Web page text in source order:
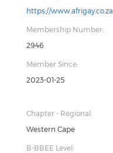
https://www.afrigay.co.za
Membership Number:
2946
Member Since:
2023-01-25
Chapter - Regional:
Western Cape
B-BBEE Level: